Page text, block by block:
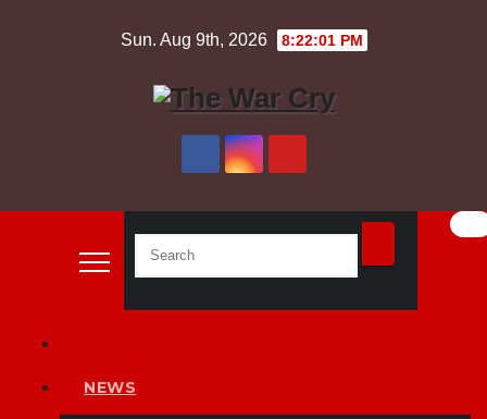
Sun. Aug 9th, 2026 8:22:02 PM
NEWS